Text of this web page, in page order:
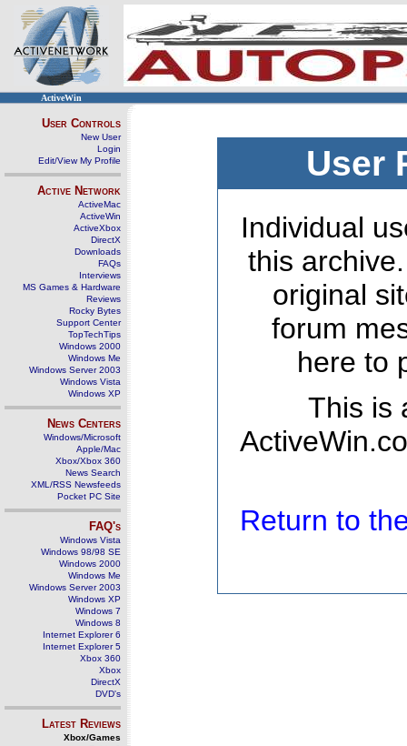
ActiveWin
User Controls
New User
Login
Edit/View My Profile
Active Network
ActiveMac
ActiveWin
ActiveXbox
DirectX
Downloads
FAQs
Interviews
MS Games & Hardware
Reviews
Rocky Bytes
Support Center
TopTechTips
Windows 2000
Windows Me
Windows Server 2003
Windows Vista
Windows XP
News Centers
Windows/Microsoft
Apple/Mac
Xbox/Xbox 360
News Search
XML/RSS Newsfeeds
Pocket PC Site
FAQ's
Windows Vista
Windows 98/98 SE
Windows 2000
Windows Me
Windows Server 2003
Windows XP
Windows 7
Windows 8
Internet Explorer 6
Internet Explorer 5
Xbox 360
Xbox
DirectX
DVD's
Latest Reviews
Xbox/Games
User
Individual
this
original
forum
here to
This is
Return to